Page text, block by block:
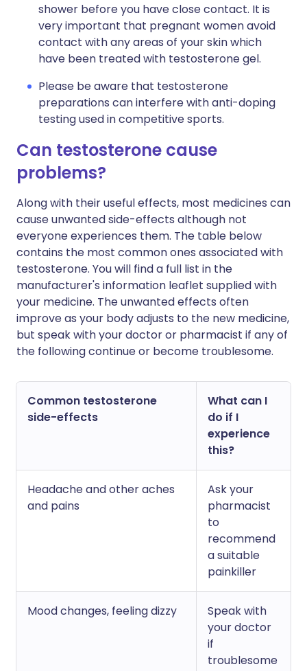
shower before you have close contact. It is
very important that pregnant women avoid
contact with any areas of your skin which
have been treated with testosterone gel.
Please be aware that testosterone
preparations can interfere with anti-doping
testing used in competitive sports.
Can testosterone cause
problems?
Along with their useful effects, most medicines can
cause unwanted side-effects although not
everyone experiences them. The table below
contains the most common ones associated with
testosterone. You will find a full list in the
manufacturer's information leaflet supplied with
your medicine. The unwanted effects often
improve as your body adjusts to the new medicine,
but speak with your doctor or pharmacist if any of
the following continue or become troublesome.
Common testosterone
side-effects
What can I
do if I
experience
this?
Headache and other aches
and pains
Ask your
pharmacist
to
recommend
a suitable
painkiller
Mood changes, feeling dizzy
Speak with
your doctor
if
troublesome